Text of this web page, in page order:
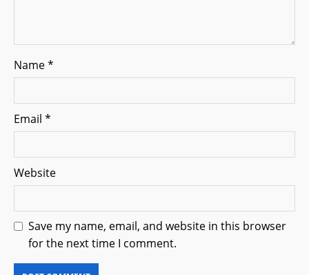
Name*
Email *
Website
Save my name, email, and website in this browser
for the next time I comment.